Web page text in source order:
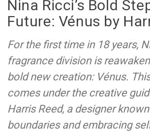
Nina Ricci’s Bold
Future: Vénus by
For the first time in 18 years,
fragrance division is
bold new creation: Vénus.
comes under the creative
Harris Reed, a designer
boundaries and embracing